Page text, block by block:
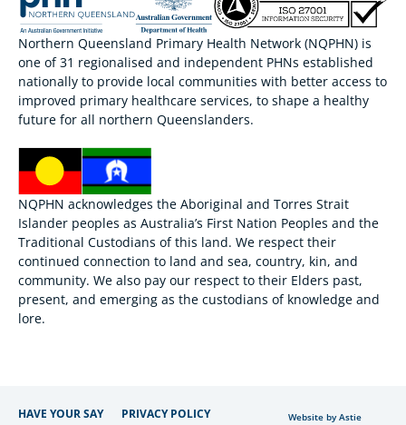
Northern Queensland Primary Health Network (NQPHN) is
one of 31 regionalised and independent PHNs established
nationally to provide local communities with better access to
improved primary healthcare services, to shape a healthy
future for all northern Queenslanders.
NQPHN acknowledges the Aboriginal and Torres Strait
Islander peoples as Australia’s First Nation Peoples and the
Traditional Custodians of this land. We respect their
continued connection to land and sea, country, kin, and
community. We also pay our respect to their Elders past,
present, and emerging as the custodians of knowledge and
lore.
HAVE YOUR SAY
PRIVACY POLICY
Website by Astie